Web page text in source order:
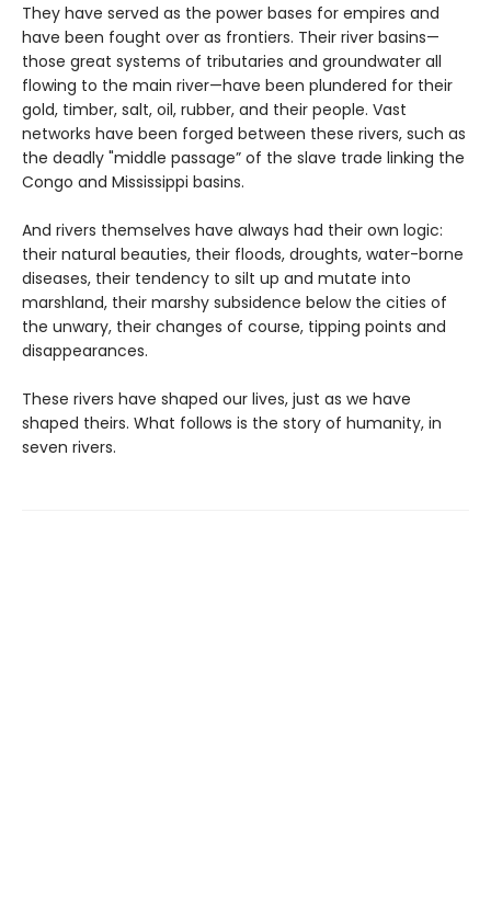
They have served as the power bases for empires and
have been fought over as frontiers. Their river basins—
those great systems of tributaries and groundwater all
flowing to the main river—have been plundered for their
gold, timber, salt, oil, rubber, and their people. Vast
networks have been forged between these rivers, such as
the deadly "middle passage” of the slave trade linking the
Congo and Mississippi basins.
And rivers themselves have always had their own logic:
their natural beauties, their floods, droughts, water-borne
diseases, their tendency to silt up and mutate into
marshland, their marshy subsidence below the cities of
the unwary, their changes of course, tipping points and
disappearances.
These rivers have shaped our lives, just as we have
shaped theirs. What follows is the story of humanity, in
seven rivers.